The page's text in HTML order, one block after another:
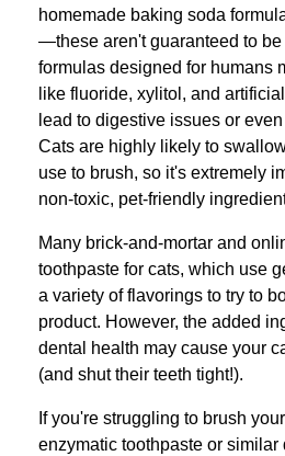
homemade baking soda
—these aren't guaranteed to be
formulas designed for humans
like fluoride, xylitol, and
lead to digestive issues or
Cats are highly likely to
use to brush, so it's extremely
non-toxic, pet-friendly
Many brick-and-mortar and
toothpaste for cats, which use
a variety of flavorings to try to
product. However, the added
dental health may cause your
(and shut their teeth tight!).
If you're struggling to brush
enzymatic toothpaste or similar